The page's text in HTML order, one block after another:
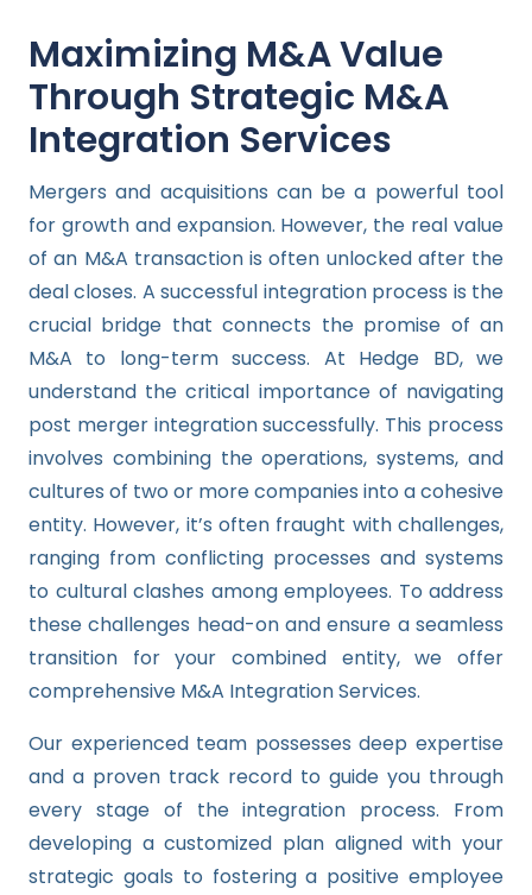
Maximizing M&A Value
Through Strategic M&A
Integration Services
Mergers and acquisitions can be a powerful tool
for growth and expansion. However, the real value
of an M&A transaction is often unlocked after the
deal closes. A successful integration process is the
crucial bridge that connects the promise of an
M&A to long-term success. At Hedge BD, we
understand the critical importance of navigating
post merger integration successfully. This process
involves combining the operations, systems, and
cultures of two or more companies into a cohesive
entity. However, it’s often fraught with challenges,
ranging from conflicting processes and systems
to cultural clashes among employees. To address
these challenges head-on and ensure a seamless
transition for your combined entity, we offer
comprehensive M&A Integration Services.
Our experienced team possesses deep expertise
and a proven track record to guide you through
every stage of the integration process. From
developing a customized plan aligned with your
strategic goals to fostering a positive employee